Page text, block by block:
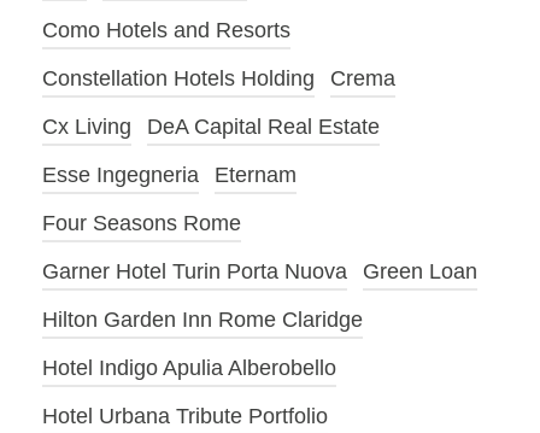
Como Hotels and Resorts
Constellation Hotels Holding
Crema
Cx Living
DeA Capital Real Estate
Esse Ingegneria
Eternam
Four Seasons Rome
Garner Hotel Turin Porta Nuova
Green Loan
Hilton Garden Inn Rome Claridge
Hotel Indigo Apulia Alberobello
Hotel Urbana Tribute Portfolio